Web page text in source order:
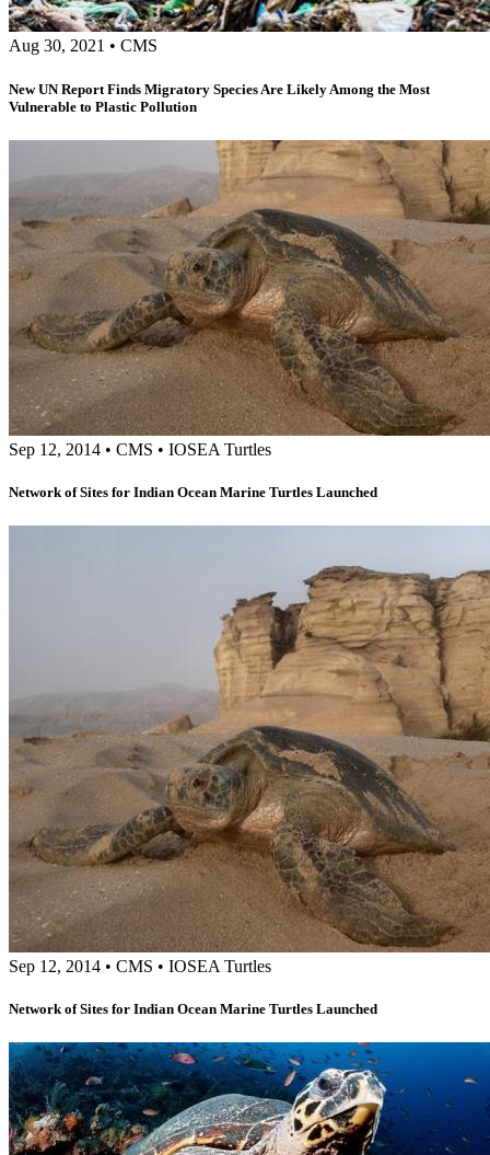
Aug 30, 2021 • CMS
New UN Report Finds Migratory Species Are Likely Among the Most
Vulnerable to Plastic Pollution
Sep 12, 2014 • CMS • IOSEA Turtles
Network of Sites for Indian Ocean Marine Turtles Launched
Sep 12, 2014 • CMS • IOSEA Turtles
Network of Sites for Indian Ocean Marine Turtles Launched